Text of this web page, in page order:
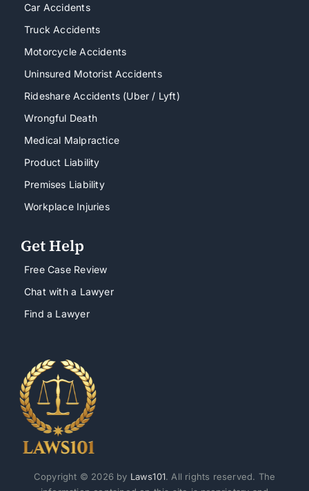
Car Accidents
Truck Accidents
Motorcycle Accidents
Uninsured Motorist Accidents
Rideshare Accidents (Uber / Lyft)
Wrongful Death
Medical Malpractice
Product Liability
Premises Liability
Workplace Injuries
Get Help
Free Case Review
Chat with a Lawyer
Find a Lawyer
Copyright © 2026 by Laws101. All rights reserved. The